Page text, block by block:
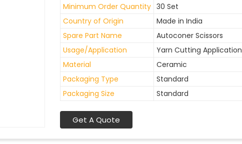
Minimum Order Quantity 30 Set
Country of Origin
Made in India
Spare Part Name
Autoconer Scissors
Usage/Application
Yarn Cutting Application
Material
Ceramic
Packaging Type
Standard
Packaging Size
Standard
Get A Quote